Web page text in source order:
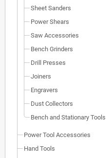
Sheet Sanders
Power Shears
Saw Accessories
Bench Grinders
Drill Presses
Joiners
Engravers
Dust Collectors
Bench and Stationary Tools
Power Tool Accessories
Hand Tools